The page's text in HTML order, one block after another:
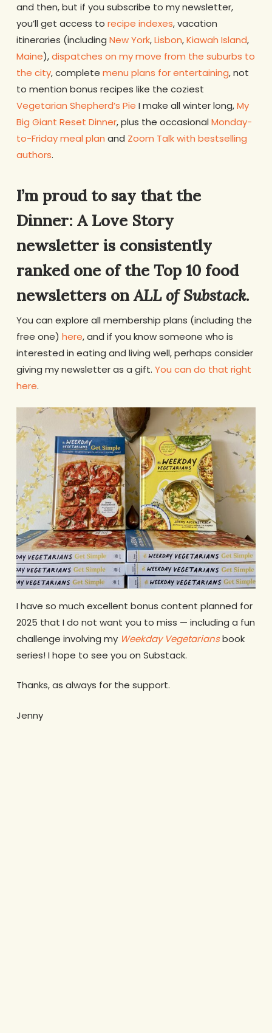
and then, but if you subscribe to my newsletter,
you’ll get access to recipe indexes, vacation
itineraries (including New York,Lisbon,Kiawah Island,
Maine),dispatches on my move from the suburbs to
the city, complete menu plans for entertaining, not
to mention bonus recipes like the coziest
Vegetarian Shepherd’s Pie I make all winter long,My
Big Giant Reset Dinner, plus the occasional Monday-
to-Friday meal plan and Zoom Talk with bestselling
authors.
I’m proud to say that the
Dinner: A Love Story
newsletter is consistently
ranked one of the Top 10 food
newsletters onALL of Substack.
You can explore all membership plans (including the
free one) here, and if you know someone who is
interested in eating and living well, perhaps consider
giving my newsletter as a gift. You can do that right
here.
I have so much excellent bonus content planned for
2025 that I do not want you to miss — including a fun
challenge involving my Weekday Vegetariansbook
series! I hope to see you on Substack.
Thanks, as always for the support.
Jenny